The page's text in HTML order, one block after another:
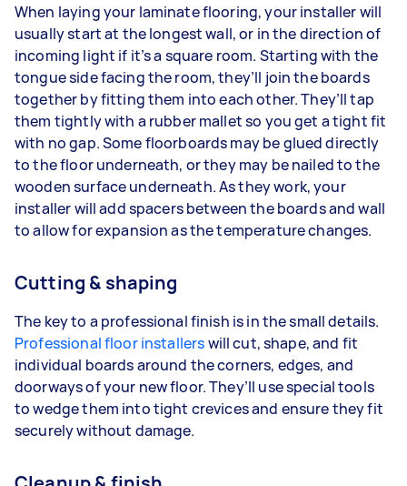
When laying your laminate flooring, your installer will
usually start at the longest wall, or in the direction of
incoming light if it’s a square room. Starting with the
tongue side facing the room, they’ll join the boards
together by fitting them into each other. They’ll tap
them tightly with a rubber mallet so you get a tight fit
with no gap. Some floorboards may be glued directly
to the floor underneath, or they may be nailed to the
wooden surface underneath. As they work, your
installer will add spacers between the boards and wall
to allow for expansion as the temperature changes.
Cutting & shaping
The key to a professional finish is in the small details.
Professional floor installerswill cut, shape, and fit
individual boards around the corners, edges, and
doorways of your new floor. They’ll use special tools
to wedge them into tight crevices and ensure they fit
securely without damage.